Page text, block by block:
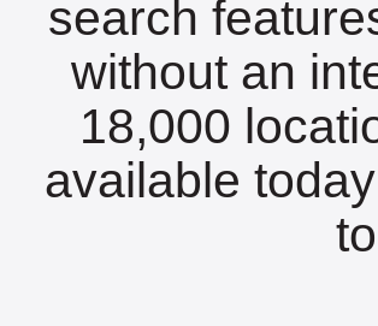
search
without an
18,000
available